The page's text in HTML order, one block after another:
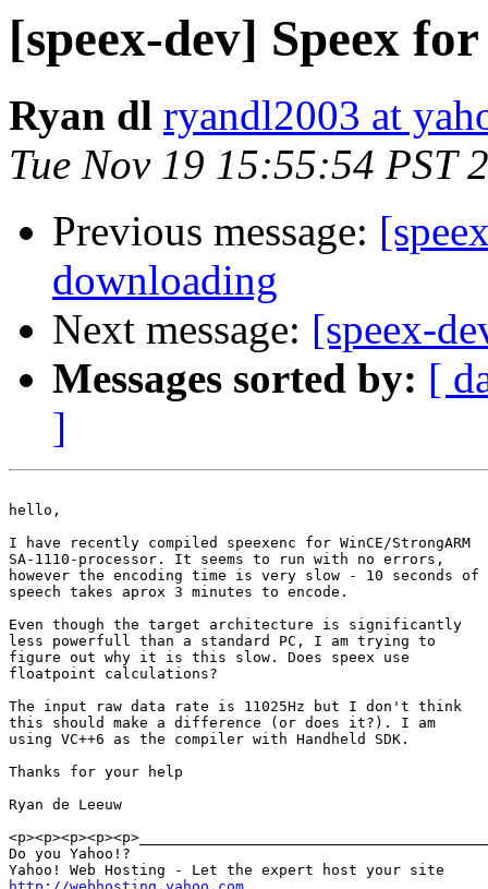
[speex-dev] Speex
Ryan dl ryandl2003 at
Tue Nov 19 15:55:54 PST
Previous message:
downloading
Next message: [speex-
Messages sorted by: [
]
hello,
I have recently compiled speexenc for WinCE/StrongARM
SA-1110-processor. It seems to run with no errors,
however the encoding time is very slow - 10 seconds of
speech takes aprox 3 minutes to encode.
Even though the target architecture is significantly
less powerfull than a standard PC, I am trying to
figure out why it is this slow. Does speex use
floatpoint calculations?
The input raw data rate is 11025Hz but I don't think
this should make a difference (or does it?). I am
using VC++6 as the compiler with Handheld SDK.
Thanks for your help
Ryan de Leeuw
Do you Yahoo!?